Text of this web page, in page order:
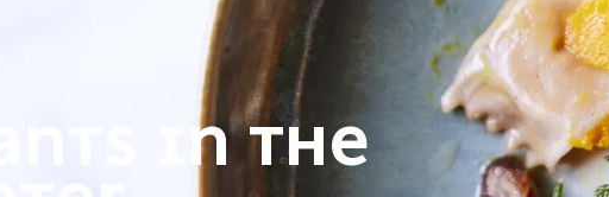
IN THE